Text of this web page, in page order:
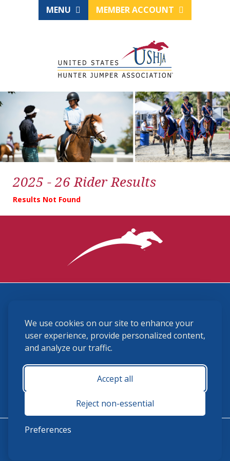
We use cookies on our site to enhance your
user experience, provide personalized content,
and analyze our traffic.
Accept all
Reject non-essential
Preferences
MENU MEMBER ACCOUNT
2025 - 26 Rider Results
Results Not Found
(859) 225-6700
membership@ushja.org
USHJA Privacy Policy
Terms and Conditions
Monday - Friday 8:30 a.m. - 5:00 p.m.